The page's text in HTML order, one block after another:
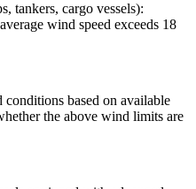
tankers, cargo vessels):
wind speed exceeds 18
based on available
the above wind limits are